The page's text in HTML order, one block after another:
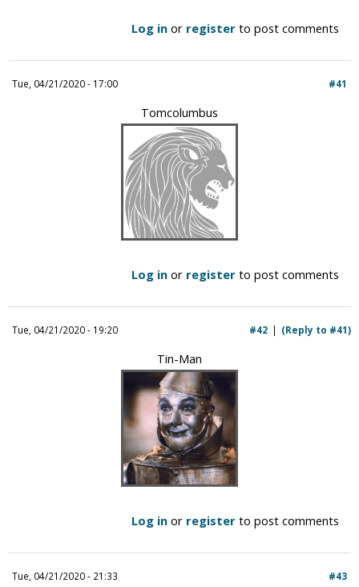
Log in or register to post comments
Tue, 04/21/2020 - 17:00 #41
Tomcolumbus
Log in or register to post comments
Tue, 04/21/2020 - 19:20 (Reply to #41)
#42
Tin-Man
Log in or register to post comments
Tue, 04/21/2020 - 21:33 #43